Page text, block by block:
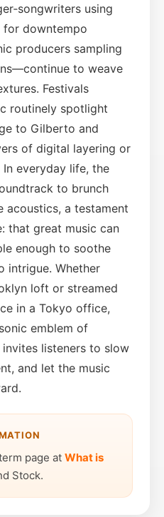
using
for downtempo
producers sampling
to weave
Festivals
routinely spotlight
to Gilberto and
of digital layering or
everyday life, the
to brunch
acoustics, a testament
that great music can
enough to soothe
intrigue. Whether
loft or streamed
in a Tokyo office,
emblem of
listeners to slow
and let the music
page at What is
Stock.